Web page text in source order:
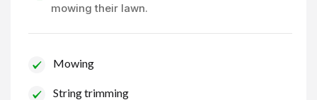
mowing their lawn.
Mowing
String trimming